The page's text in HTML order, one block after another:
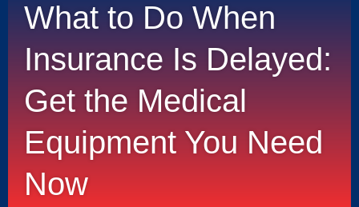
What to Do When
Insurance Is Delayed:
Get the Medical
Equipment You Need
Now